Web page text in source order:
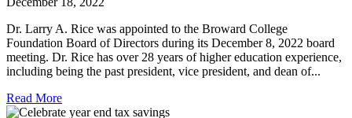
Dr. Larry A. Rice was appointed to the Broward College
Foundation Board of Directors during its December 8, 2022 board
meeting. Dr. Rice has over 28 years of higher education experience,
including being the past president, vice president, and dean of...
Read More